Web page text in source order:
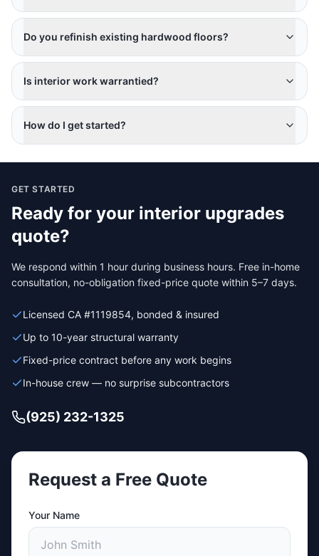
Do you refinish existing hardwood floors?
Is interior work warrantied?
How do I get started?
GET STARTED
Ready for your interior upgrades
quote?
We respond within 1 hour during business hours. Free in-home
consultation, no-obligation fixed-price quote within 5–7 days.
Licensed CA #1119854, bonded & insured
Up to 10-year structural warranty
Fixed-price contract before any work begins
In-house crew — no surprise subcontractors
(925) 232-1325
Request a Free Quote
Your Name